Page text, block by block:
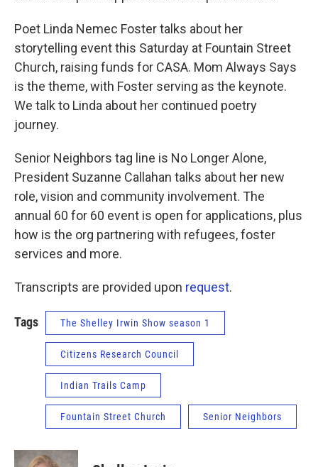
Poet Linda Nemec Foster talks about her
storytelling event this Saturday at Fountain Street
Church, raising funds for CASA. Mom Always Says
is the theme, with Foster serving as the keynote.
We talk to Linda about her continued poetry
journey.
Senior Neighbors tag line is No Longer Alone,
President Suzanne Callahan talks about her new
role, vision and community involvement. The
annual 60 for 60 event is open for applications, plus
how is the org partnering with refugees, foster
services and more.
Transcripts are provided upon request.
Tags The Shelley Irwin Show season 1
Citizens Research Council
Indian Trails Camp
Fountain Street Church Senior Neighbors